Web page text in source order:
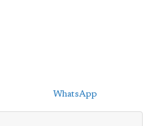
WhatsApp